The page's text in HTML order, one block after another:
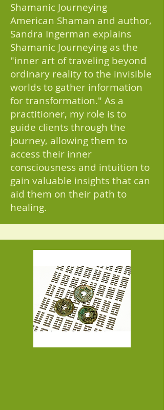
Shamanic Journeying
American Shaman and author,
Sandra Ingerman explains
Shamanic Journeying as the
"inner art of traveling beyond
ordinary reality to the invisible
worlds to gather information
for transformation." As a
practitioner, my role is to
guide clients through the
journey, allowing them to
access their inner
consciousness and intuition to
gain valuable insights that can
aid them on their path to
healing.